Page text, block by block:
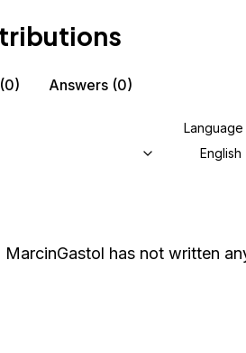
(0) Answers (0)
Language
English
MarcinGastol has not written